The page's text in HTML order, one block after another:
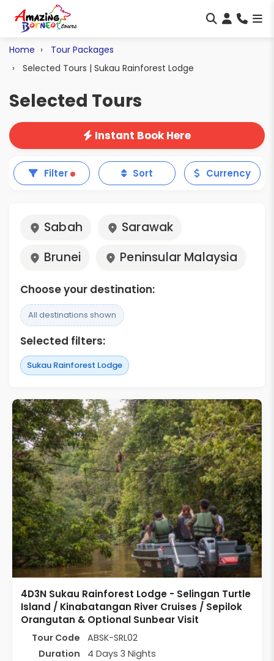
Home
Tour Packages
Selected Tours | Sukau Rainforest Lodge
Selected Tours
Instant Book Here
Filter Sort Currency
Sabah
Sarawak
Brunei
Peninsular Malaysia
Choose your destination:
All destinations shown
Selected filters:
Sukau Rainforest Lodge
4D3N Sukau Rainforest Lodge - Selingan Turtle
Island / Kinabatangan River Cruises / Sepilok
Orangutan & Optional Sunbear Visit
Tour Code
ABSK-SRL02
Duration
4 Days 3 Nights